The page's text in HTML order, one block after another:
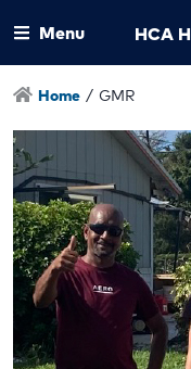
Menu HCA
Home / GMR